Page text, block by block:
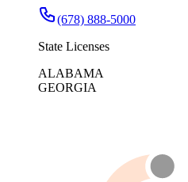
(678) 888-5000
State Licenses
ALABAMA
GEORGIA